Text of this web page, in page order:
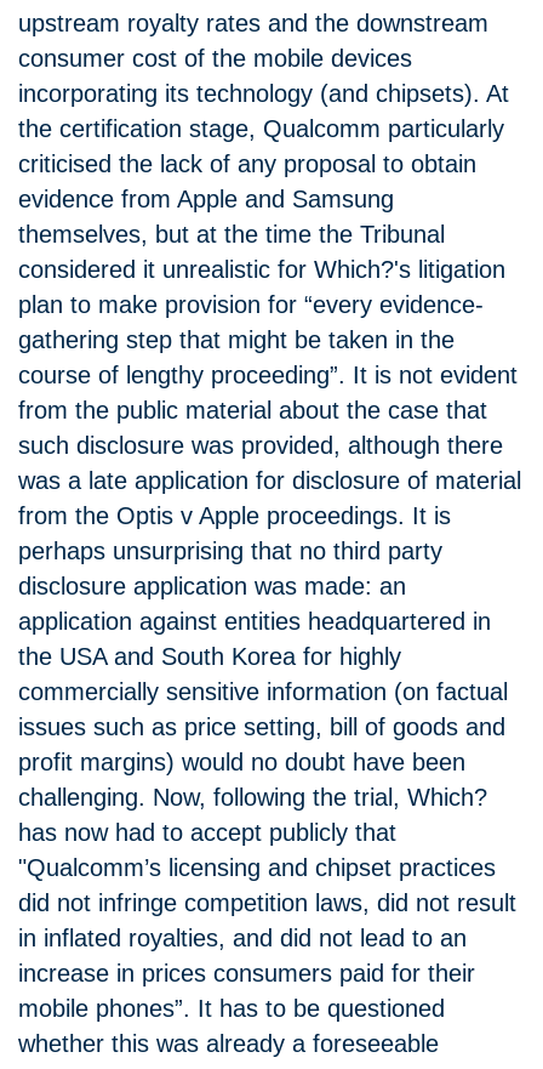
upstream royalty rates and the downstream
consumer cost of the mobile devices
incorporating its technology (and chipsets). At
the certification stage, Qualcomm particularly
criticised the lack of any proposal to obtain
evidence from Apple and Samsung
themselves, but at the time the Tribunal
considered it unrealistic for Which?'s litigation
plan to make provision for “every evidence-
gathering step that might be taken in the
course of lengthy proceeding”. It is not evident
from the public material about the case that
such disclosure was provided, although there
was a late application for disclosure of material
from the Optis v Apple proceedings. It is
perhaps unsurprising that no third party
disclosure application was made: an
application against entities headquartered in
the USA and South Korea for highly
commercially sensitive information (on factual
issues such as price setting, bill of goods and
profit margins) would no doubt have been
challenging. Now, following the trial, Which?
has now had to accept publicly that
"Qualcomm’s licensing and chipset practices
did not infringe competition laws, did not result
in inflated royalties, and did not lead to an
increase in prices consumers paid for their
mobile phones”. It has to be questioned
whether this was already a foreseeable